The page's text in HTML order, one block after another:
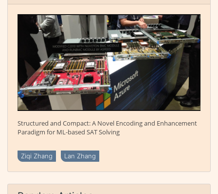
Structured and Compact: A Novel Encoding and Enhancement
Paradigm for ML-based SAT Solving
Ziqi Zhang Lan Zhang